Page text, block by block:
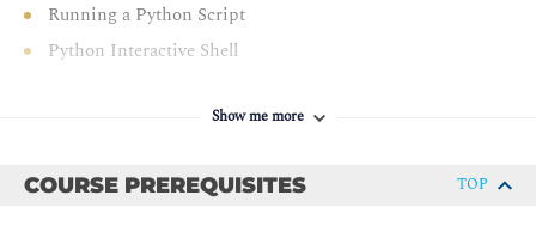
Running a Python Script
Python Interactive Shell
Examining Python Data Types
Show me more
COURSE PREREQUISITES TOP